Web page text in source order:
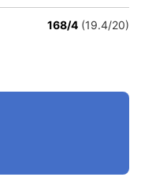
168/4 (19.4/20)